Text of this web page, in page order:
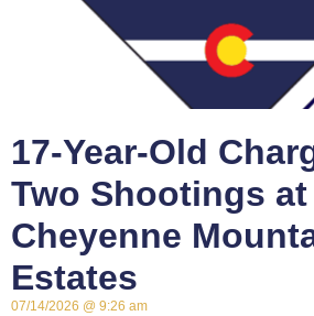
17-Year-Old
Two Shootings at
Cheyenne
Estates
07/14/2026 9:26 am